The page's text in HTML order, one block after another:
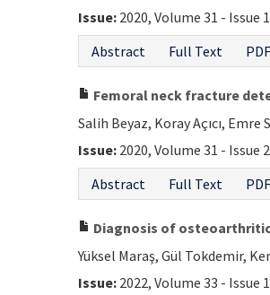
Issue: 2020, Volume 31 - Issue 1
Abstract
Full Text PDF
Femoral neck fracture
Salih Beyaz, Koray Açıcı, Emre
Issue: 2020, Volume 31 - Issue 2
Abstract
Full Text PDF
Diagnosis of
Yüksel Maraş, Gül Tokdemir,
Issue: 2022, Volume 33 - Issue 1